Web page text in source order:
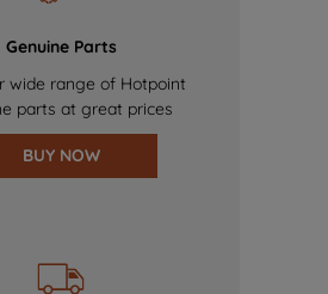
Genuine Parts
wide range of Hotpoint
parts at great prices
BUY NOW